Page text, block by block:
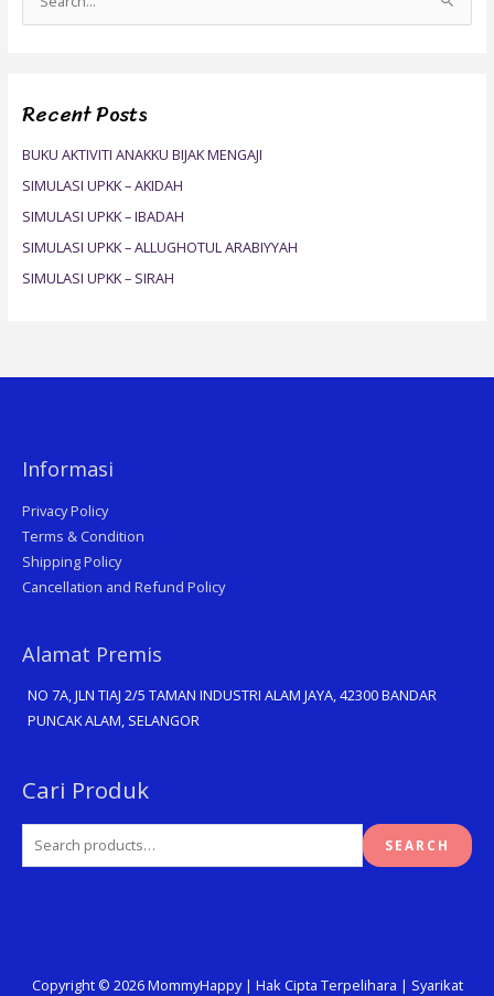
e
c
o
r
:
Recent Posts
BUKU AKTIVITI ANAKKU BIJAK MENGAJI
SIMULASI UPKK – AKIDAH
SIMULASI UPKK – IBADAH
SIMULASI UPKK – ALLUGHOTUL ARABIYYAH
SIMULASI UPKK – SIRAH
Informasi
Privacy Policy
Terms & Condition
Shipping Policy
Cancellation and Refund Policy
Alamat Premis
NO 7A, JLN TIAJ 2/5 TAMAN INDUSTRI ALAM JAYA, 42300 BANDAR
PUNCAK ALAM, SELANGOR
Cari Produk
Search
SEARCH
Copyright © 2026MommyHappy| Hak Cipta Terpelihara | Syarikat